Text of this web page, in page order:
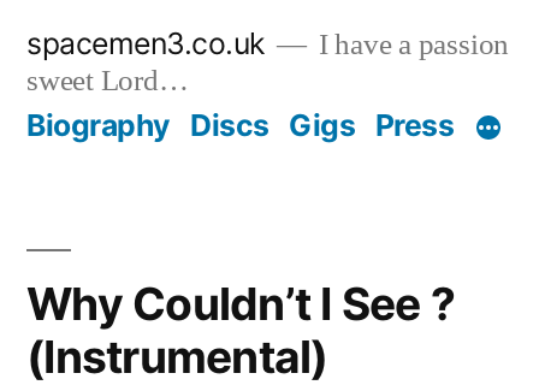
content
spacemen3.co.uk
I have a passion
sweet Lord…
Biography Discs Gigs Press
Why Couldn’t I See ?
(Instrumental)